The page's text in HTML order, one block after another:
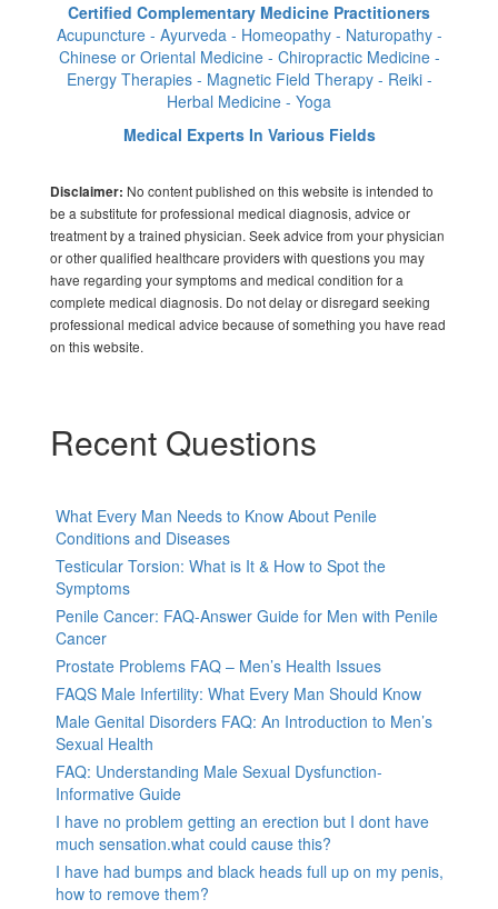
Certified Complementary Medicine Practitioners
Acupuncture - Ayurveda - Homeopathy - Naturopathy -
Chinese or Oriental Medicine - Chiropractic Medicine -
Energy Therapies - Magnetic Field Therapy - Reiki -
Herbal Medicine - Yoga
Medical Experts In Various Fields
Disclaimer: No content published on this website is intended to
be a substitute for professional medical diagnosis, advice or
treatment by a trained physician. Seek advice from your physician
or other qualified healthcare providers with questions you may
have regarding your symptoms and medical condition for a
complete medical diagnosis. Do not delay or disregard seeking
professional medical advice because of something you have read
on this website.
Recent Questions
What Every Man Needs to Know About Penile
Conditions and Diseases
Testicular Torsion: What is It & How to Spot the
Symptoms
Penile Cancer: FAQ-Answer Guide for Men with Penile
Cancer
Prostate Problems FAQ – Men’s Health Issues
FAQS Male Infertility: What Every Man Should Know
Male Genital Disorders FAQ: An Introduction to Men’s
Sexual Health
FAQ: Understanding Male Sexual Dysfunction-
Informative Guide
I have no problem getting an erection but I dont have
much sensation.what could cause this?
I have had bumps and black heads full up on my penis,
how to remove them?